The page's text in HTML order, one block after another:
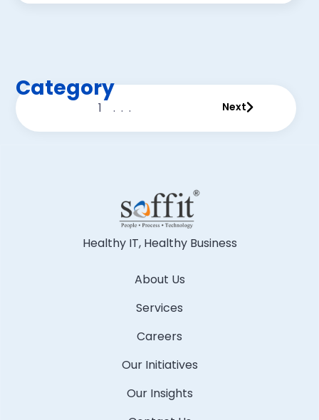
1 ... Next
Category
Healthy IT, Healthy Business
About Us
Services
Careers
Our Initiatives
Our Insights